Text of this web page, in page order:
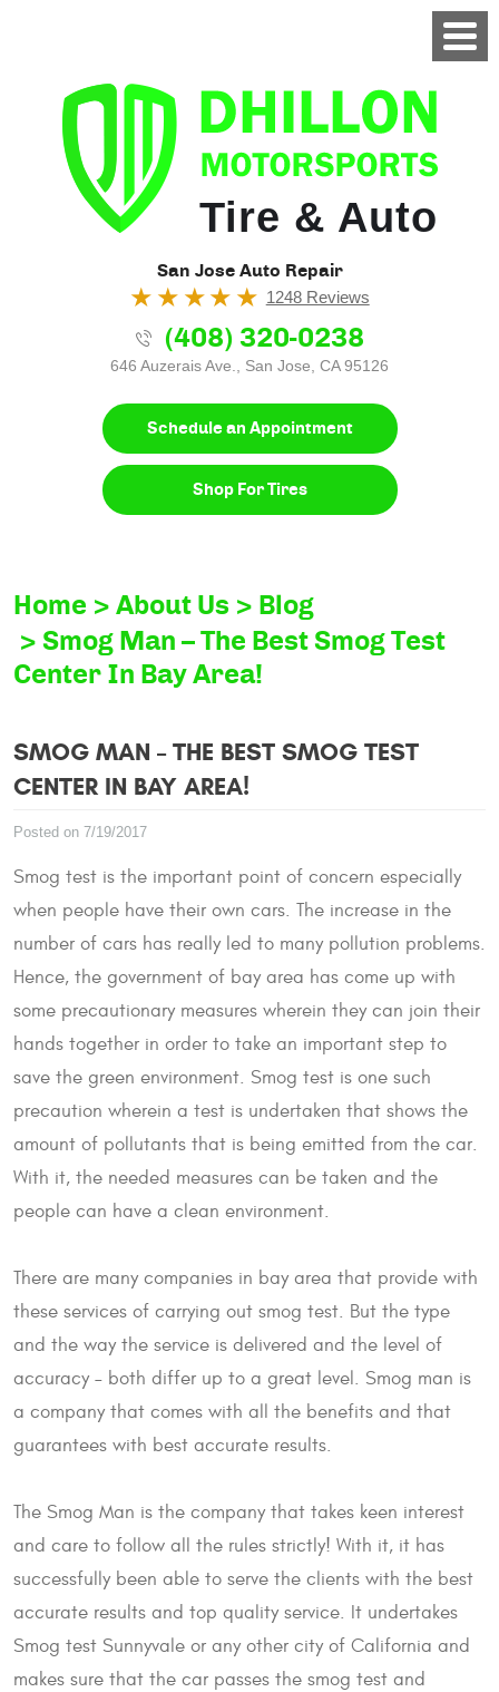
Tire & Auto
San Jose Auto Repair
1248 Reviews
(408) 320-0238
646 Auzerais Ave., San Jose, CA 95126
Schedule an Appointment
Shop For Tires
Home About Us
Blog
Smog Man – The Best Smog Test
Center In Bay Area!
SMOG MAN – THE BEST SMOG TEST
CENTER IN BAY AREA!
Posted on 7/19/2017
Smog test is the important point of concern especially
when people have their own cars. The increase in the
number of cars has really led to many pollution problems.
Hence, the government of bay area has come up with
some precautionary measures wherein they can join their
hands together in order to take an important step to
save the green environment. Smog test is one such
precaution wherein a test is undertaken that shows the
amount of pollutants that is being emitted from the car.
With it, the needed measures can be taken and the
people can have a clean environment.
There are many companies in bay area that provide with
these services of carrying out smog test. But the type
and the way the service is delivered and the level of
accuracy – both differ up to a great level. Smog man is
a company that comes with all the benefits and that
guarantees with best accurate results.
The Smog Man is the company that takes keen interest
and care to follow all the rules strictly! With it, it has
successfully been able to serve the clients with the best
accurate results and top quality service. It undertakes
Smog test Sunnyvale or any other city of California and
makes sure that the car passes the smog test and